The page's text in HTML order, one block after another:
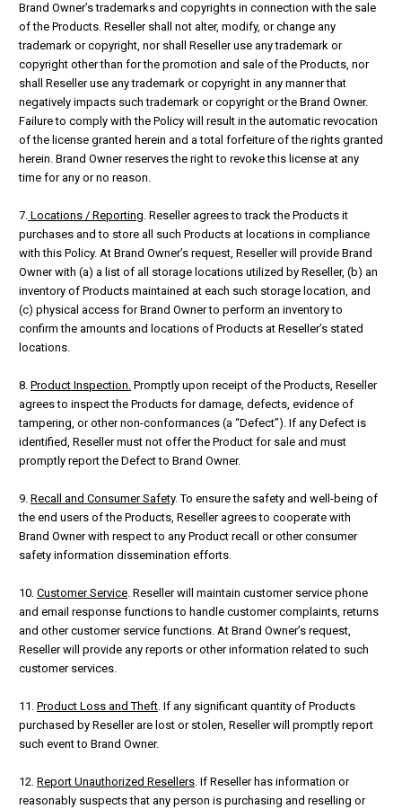
Brand Owner’s trademarks and copyrights in connection with the sale
of the Products. Reseller shall not alter, modify, or change any
trademark or copyright, nor shall Reseller use any trademark or
copyright other than for the promotion and sale of the Products, nor
shall Reseller use any trademark or copyright in any manner that
negatively impacts such trademark or copyright or the Brand Owner.
Failure to comply with the Policy will result in the automatic revocation
of the license granted herein and a total forfeiture of the rights granted
herein. Brand Owner reserves the right to revoke this license at any
time for any or no reason.
7. Locations / Reporting. Reseller agrees to track the Products it
purchases and to store all such Products at locations in compliance
with this Policy. At Brand Owner’s request, Reseller will provide Brand
Owner with (a) a list of all storage locations utilized by Reseller, (b) an
inventory of Products maintained at each such storage location, and
(c) physical access for Brand Owner to perform an inventory to
confirm the amounts and locations of Products at Reseller’s stated
locations.
8. Product Inspection. Promptly upon receipt of the Products, Reseller
agrees to inspect the Products for damage, defects, evidence of
tampering, or other non-conformances (a “Defect”). If any Defect is
identified, Reseller must not offer the Product for sale and must
promptly report the Defect to Brand Owner.
9. Recall and Consumer Safety. To ensure the safety and well-being of
the end users of the Products, Reseller agrees to cooperate with
Brand Owner with respect to any Product recall or other consumer
safety information dissemination efforts.
10. Customer Service. Reseller will maintain customer service phone
and email response functions to handle customer complaints, returns
and other customer service functions. At Brand Owner’s request,
Reseller will provide any reports or other information related to such
customer services.
11. Product Loss and Theft. If any significant quantity of Products
purchased by Reseller are lost or stolen, Reseller will promptly report
such event to Brand Owner.
12. Report Unauthorized Resellers. If Reseller has information or
reasonably suspects that any person is purchasing and reselling or